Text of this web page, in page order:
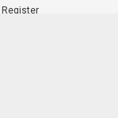
Register